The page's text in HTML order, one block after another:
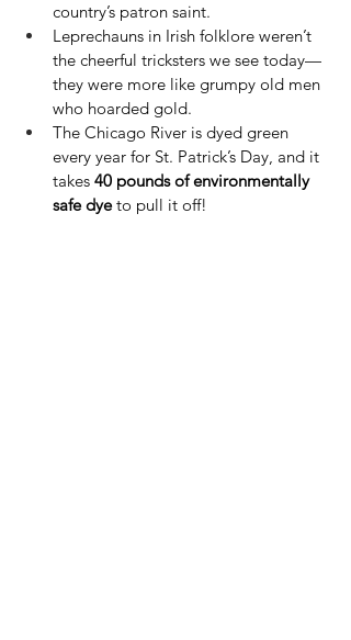
country’s patron saint.
Leprechauns in Irish folklore weren’t
the cheerful tricksters we see today—
they were more like grumpy old men
who hoarded gold.
The Chicago River is dyed green
every year for St. Patrick’s Day, and it
takes 40 pounds of environmentally
safe dye to pull it off!